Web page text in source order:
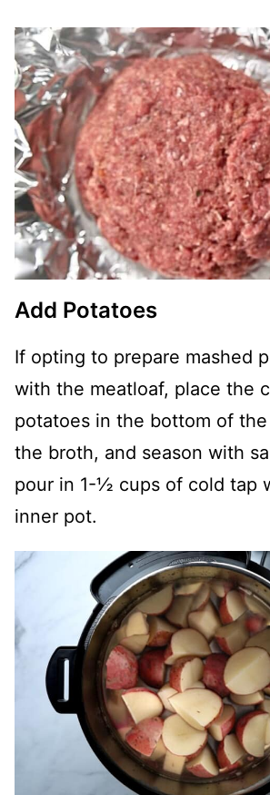
Add Potatoes
If opting to prepare mashed
with the meatloaf, place the
potatoes in the bottom of
the broth, and season with
pour in 1-½ cups of cold tap
inner pot.